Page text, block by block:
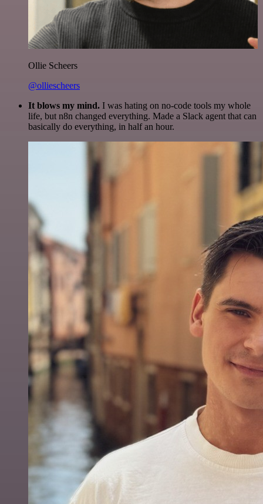
Ollie Scheers
@olliescheers
It blows my mind. I was hating on no-code tools my whole
life, but n8n changed everything. Made a Slack agent that can
basically do everything, in half an hour.